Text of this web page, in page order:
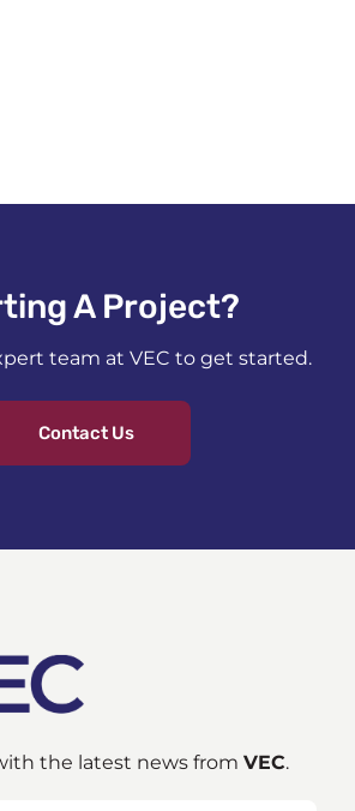
A Project?​
team at VEC to get started.
Contact Us
the latest news fromVEC.